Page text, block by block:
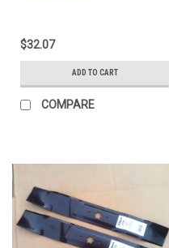
$32.07
ADD TO CART
COMPARE